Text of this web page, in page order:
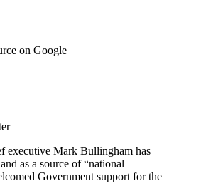
on Google
executive Mark Bullingham has
as a source of “national
Government support for the